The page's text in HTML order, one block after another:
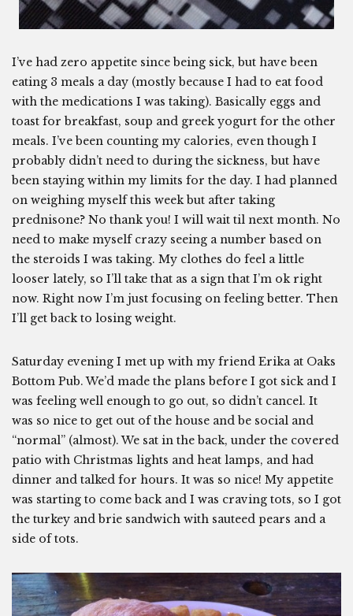
I’ve had zero appetite since being sick, but have been
eating 3 meals a day (mostly because I had to eat food
with the medications I was taking). Basically eggs and
toast for breakfast, soup and greek yogurt for the other
meals. I’ve been counting my calories, even though I
probably didn’t need to during the sickness, but have
been staying within my limits for the day. I had planned
on weighing myself this week but after taking
prednisone? No thank you! I will wait til next month. No
need to make myself crazy seeing a number based on
the steroids I was taking. My clothes do feel a little
looser lately, so I’ll take that as a sign that I’m ok right
now. Right now I’m just focusing on feeling better. Then
I’ll get back to losing weight.
Saturday evening I met up with my friend Erika at Oaks
Bottom Pub. We’d made the plans before I got sick and I
was feeling well enough to go out, so didn’t cancel. It
was so nice to get out of the house and be social and
“normal” (almost). We sat in the back, under the covered
patio with Christmas lights and heat lamps, and had
dinner and talked for hours. It was so nice! My appetite
was starting to come back and I was craving tots, so I got
the turkey and brie sandwich with sauteed pears and a
side of tots.